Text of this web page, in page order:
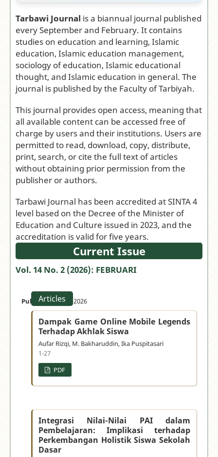
Current Issue
Vol. 14 No. 2 (2026): FEBRUARI
Published:28-02-2026
Articles
Dampak Game Online Mobile Legends
Terhadap Akhlak Siswa
Aufar Rizqi, M. Bakharuddin, Ika Puspitasari
1-27
PDF
Integrasi Nilai-Nilai PAI dalam
Pembelajaran: Implikasi terhadap
Perkembangan Holistik Siswa Sekolah
Dasar
Fakultas
Tarbiyah,
Institut Al
Fithrah
Surabaya
Frequency:
Biannual
(February and
Access Model:
Open Access
Journal
Editor-in-
Chief:Tuti
Marlina
Google Scholar
|Dimensions
Submit
your
manuscript
Tarbawi Journal is a biannual journal published
every September and February. It contains
studies on education and learning, Islamic
education, Islamic education management,
sociology of education, Islamic educational
thought, and Islamic education in general. The
journal is published by the Faculty of Tarbiyah.
This journal provides open access, meaning that
all available content can be accessed free of
charge by users and their institutions. Users are
permitted to read, download, copy, distribute,
print, search, or cite the full text of articles
without obtaining prior permission from the
publisher or authors.
Tarbawi Journal has been accredited at SINTA 4
level based on the Decree of the Minister of
Education and Culture issued in 2023, and the
accreditation is valid for five years.